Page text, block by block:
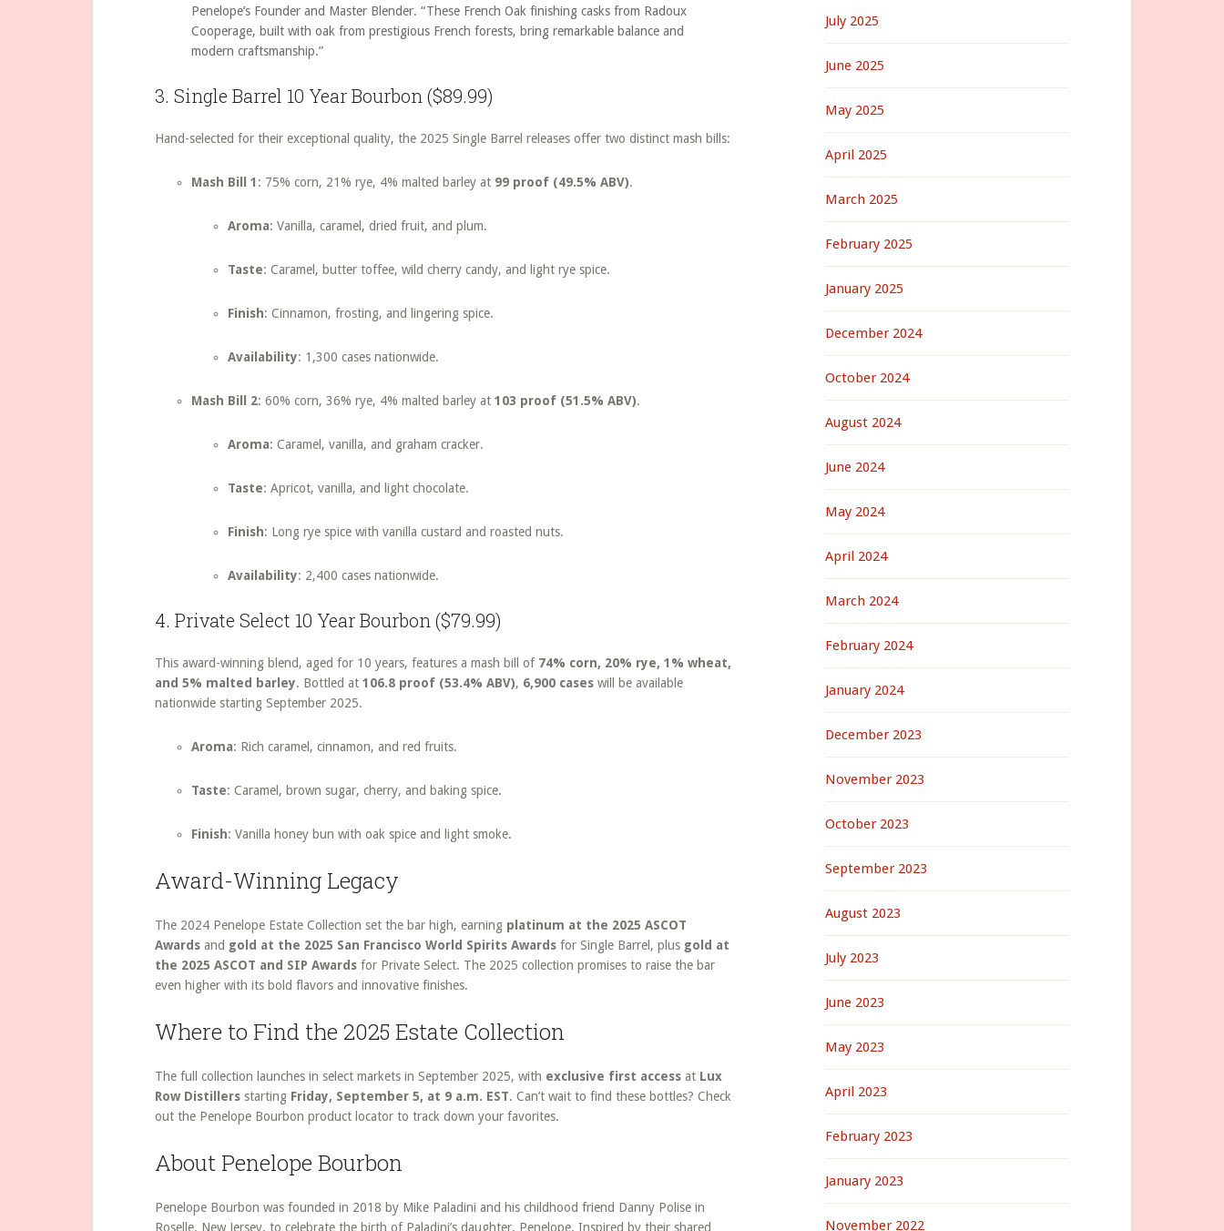
Penelope’s Founder and Master Blender. “These French Oak finishing casks from Radoux
Cooperage, built with oak from prestigious French forests, bring remarkable balance and
modern craftsmanship.”
3. Single Barrel 10 Year Bourbon ($89.99)
Hand-selected for their exceptional quality, the 2025 Single Barrel releases offer two distinct mash bills:
Mash Bill 1 : 75% corn, 21% rye, 4% malted barley at 99 proof (49.5% ABV).
Aroma: Vanilla, caramel, dried fruit, and plum.
Taste: Caramel, butter toffee, wild cherry candy, and light rye spice.
Finish: Cinnamon, frosting, and lingering spice.
Availability: 1,300 cases nationwide.
Mash Bill 2: 60% corn, 36% rye, 4% malted barley at 103 proof (51.5% ABV).
Aroma: Caramel, vanilla, and graham cracker.
Taste: Apricot, vanilla, and light chocolate.
Finish: Long rye spice with vanilla custard and roasted nuts.
Availability: 2,400 cases nationwide.
4. Private Select 10 Year Bourbon ($79.99)
This award-winning blend, aged for 10 years, features a mash bill of 74% corn, 20% rye, 1% wheat,
and 5% malted barley. Bottled at 106.8 proof (53.4% ABV), 6,900 cases will be available
nationwide starting September 2025.
Aroma: Rich caramel, cinnamon, and red fruits.
Taste: Caramel, brown sugar, cherry, and baking spice.
Finish: Vanilla honey bun with oak spice and light smoke.
Award-Winning Legacy
The 2024 Penelope Estate Collection set the bar high, earning platinum at the 2025 ASCOT
Awards and gold at the 2025 San Francisco World Spirits Awards for Single Barrel, plus gold at
the 2025 ASCOT and SIP Awards for Private Select. The 2025 collection promises to raise the bar
even higher with its bold flavors and innovative finishes.
Where to Find the 2025 Estate Collection
The full collection launches in select markets in September 2025, with exclusive first access at Lux
Row Distillers starting Friday, September 5, at 9 a.m. EST. Can’t wait to find these bottles? Check
out the Penelope Bourbon product locator to track down your favorites.
About Penelope Bourbon
Penelope Bourbon was founded in 2018 by Mike Paladini and his childhood friend Danny Polise in
Roselle, New Jersey, to celebrate the birth of Paladini’s daughter, Penelope. Inspired by their shared
July 2025
June 2025
May 2025
April 2025
March 2025
February 2025
January 2025
December 2024
October 2024
August 2024
June 2024
May 2024
April 2024
March 2024
February 2024
January 2024
December 2023
November 2023
October 2023
September 2023
August 2023
July 2023
June 2023
May 2023
April 2023
February 2023
January 2023
November 2022